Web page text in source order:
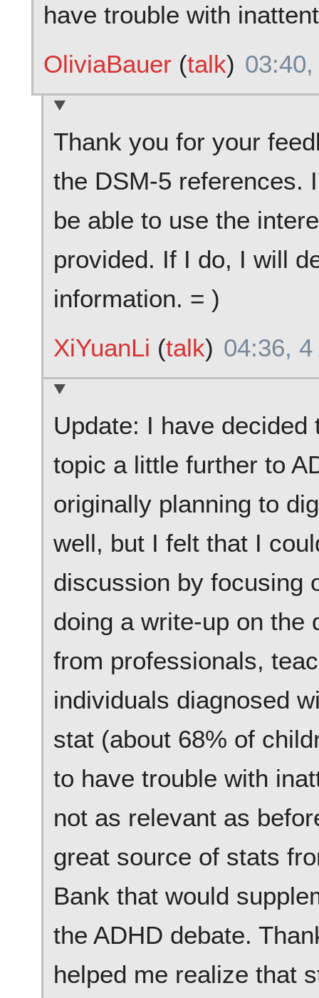
have trouble with
OliviaBauer (talk)
Thank you for your
the DSM-5 references.
be able to use the
provided. If I do, I will
information. = )
XiYuanLi (talk) 04:36,
Update: I have
topic a little further to
originally planning to
well, but I felt that I
discussion by focusing
doing a write-up on the
from professionals,
individuals diagnosed
stat (about 68% of
to have trouble with
not as relevant as
great source of stats
Bank that would
the ADHD debate.
helped me realize that